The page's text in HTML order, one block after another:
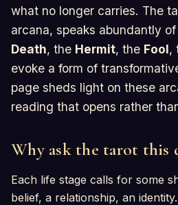
what no longer carries. The
arcana, speaks abundantly
Death, the Hermit, the Fool,
evoke a form of
page sheds light on these
reading that opens rather
Why ask the tarot this
Each life stage calls for some
belief, a relationship, an